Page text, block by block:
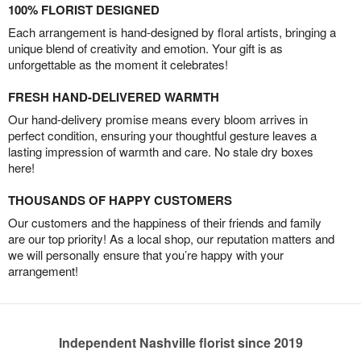
100% FLORIST DESIGNED
Each arrangement is hand-designed by floral artists, bringing a
unique blend of creativity and emotion. Your gift is as
unforgettable as the moment it celebrates!
FRESH HAND-DELIVERED WARMTH
Our hand-delivery promise means every bloom arrives in
perfect condition, ensuring your thoughtful gesture leaves a
lasting impression of warmth and care. No stale dry boxes
here!
THOUSANDS OF HAPPY CUSTOMERS
Our customers and the happiness of their friends and family
are our top priority! As a local shop, our reputation matters and
we will personally ensure that you’re happy with your
arrangement!
Independent Nashville florist since 2019